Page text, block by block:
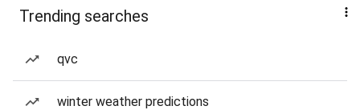
Trending searches
qvc
winter weather predictions